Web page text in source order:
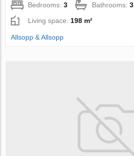
Bedrooms:3 Bathrooms:3
Living space: 198 m²
Allsopp & Allsopp